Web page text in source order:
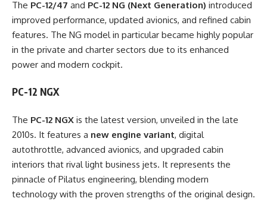
The PC-12/47 and PC-12 NG (Next Generation) introduced
improved performance, updated avionics, and refined cabin
features. The NG model in particular became highly popular
in the private and charter sectors due to its enhanced
power and modern cockpit.
PC-12 NGX
The PC-12 NGX is the latest version, unveiled in the late
2010s. It features a new engine variant, digital
autothrottle, advanced avionics, and upgraded cabin
interiors that rival light business jets. It represents the
pinnacle of Pilatus engineering, blending modern
technology with the proven strengths of the original design.